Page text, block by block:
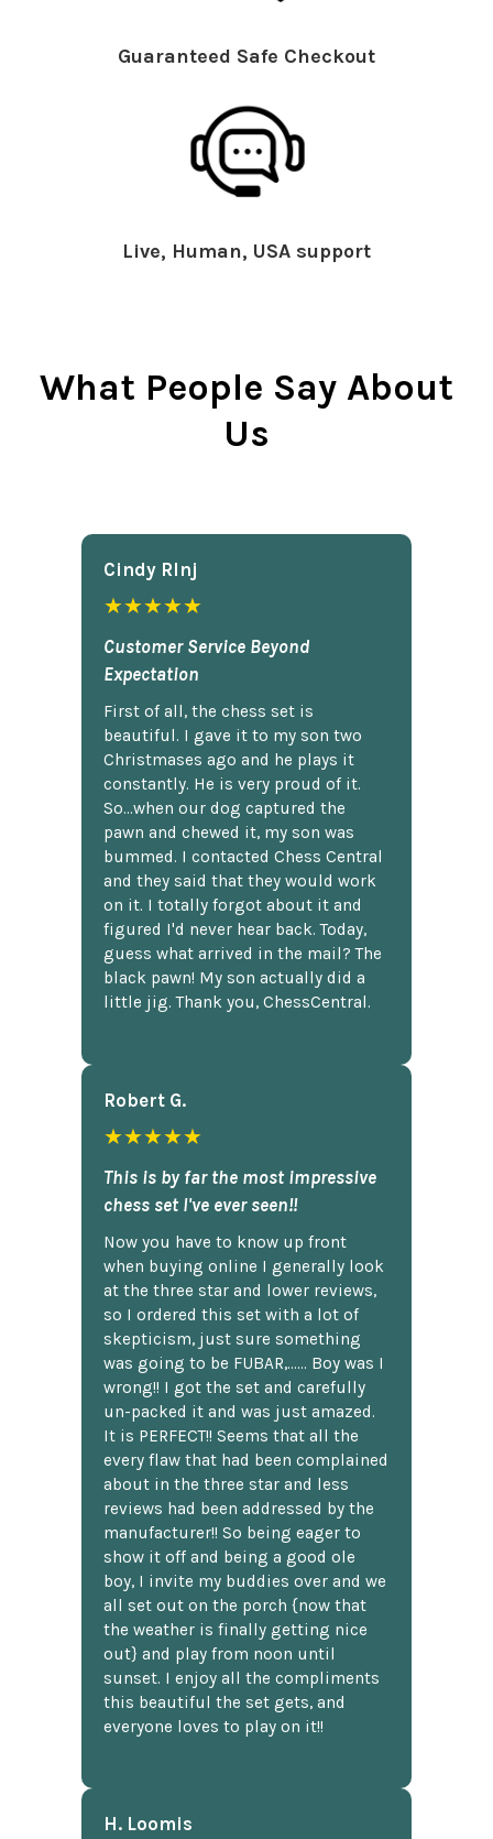
Guaranteed Safe Checkout
Live, Human, USA support
What People Say About
Us
Cindy Rlnj
★★★★★
Customer Service Beyond
Expectation
First of all, the chess set is
beautiful. I gave it to my son two
Christmases ago and he plays it
constantly. He is very proud of it.
So...when our dog captured the
pawn and chewed it, my son was
bummed. I contacted Chess Central
and they said that they would work
on it. I totally forgot about it and
figured I'd never hear back. Today,
guess what arrived in the mail? The
black pawn! My son actually did a
little jig. Thank you, ChessCentral.
Robert G.
★★★★★
This is by far the most impressive
chess set I've ever seen!!
Now you have to know up front
when buying online I generally look
at the three star and lower reviews,
so I ordered this set with a lot of
skepticism, just sure something
was going to be FUBAR,...... Boy was I
wrong!! I got the set and carefully
un-packed it and was just amazed.
It is PERFECT!! Seems that all the
every flaw that had been complained
about in the three star and less
reviews had been addressed by the
manufacturer!! So being eager to
show it off and being a good ole
boy, I invite my buddies over and we
all set out on the porch {now that
the weather is finally getting nice
out} and play from noon until
sunset. I enjoy all the compliments
this beautiful the set gets, and
everyone loves to play on it!!
H. Loomis